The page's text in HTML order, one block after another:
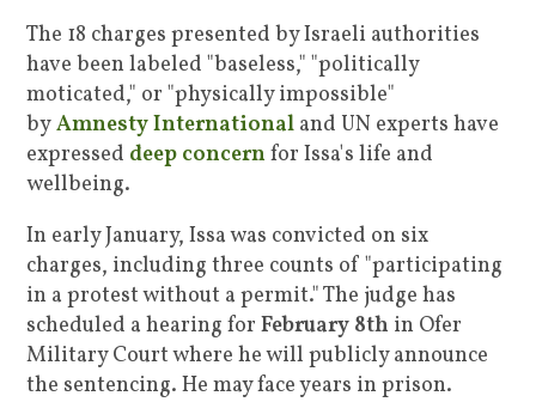
The 18 charges presented by Israeli authorities
have been labeled "baseless," "politically
moticated," or "physically impossible"
byAmnesty International and UN experts have
expressed deep concern for Issa's life and
wellbeing.
In early January, Issa was convicted on six
charges, including three counts of "participating
in a protest without a permit." The judge has
scheduled a hearing forFebruary 8th in Ofer
Military Court where he will publicly announce
the sentencing.He may face years in prison.